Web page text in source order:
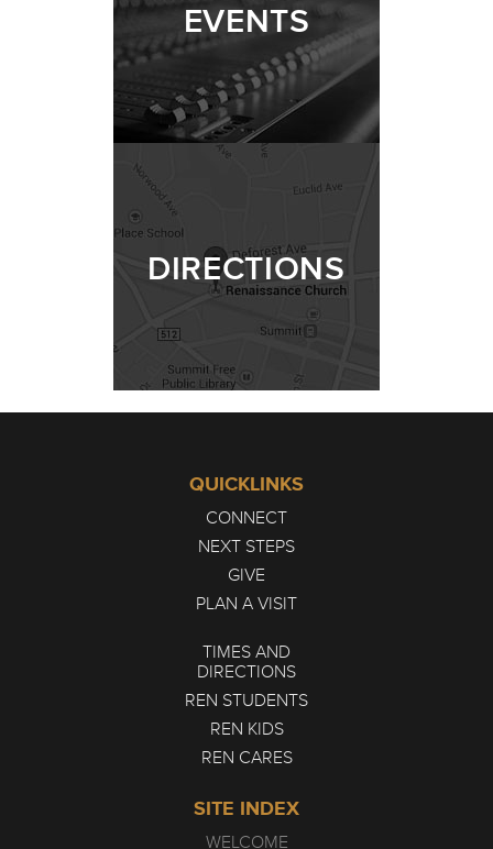
EVENTS
DIRECTIONS
QUICKLINKS
CONNECT
NEXT STEPS
GIVE
PLAN A VISIT
TIMES AND
DIRECTIONS
REN STUDENTS
REN KIDS
REN CARES
SITE INDEX
WELCOME